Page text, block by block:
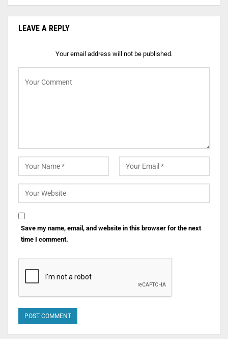
LEAVE A REPLY
Your email address will not be published.
Save my name, email, and website in this browser for the next
time I comment.